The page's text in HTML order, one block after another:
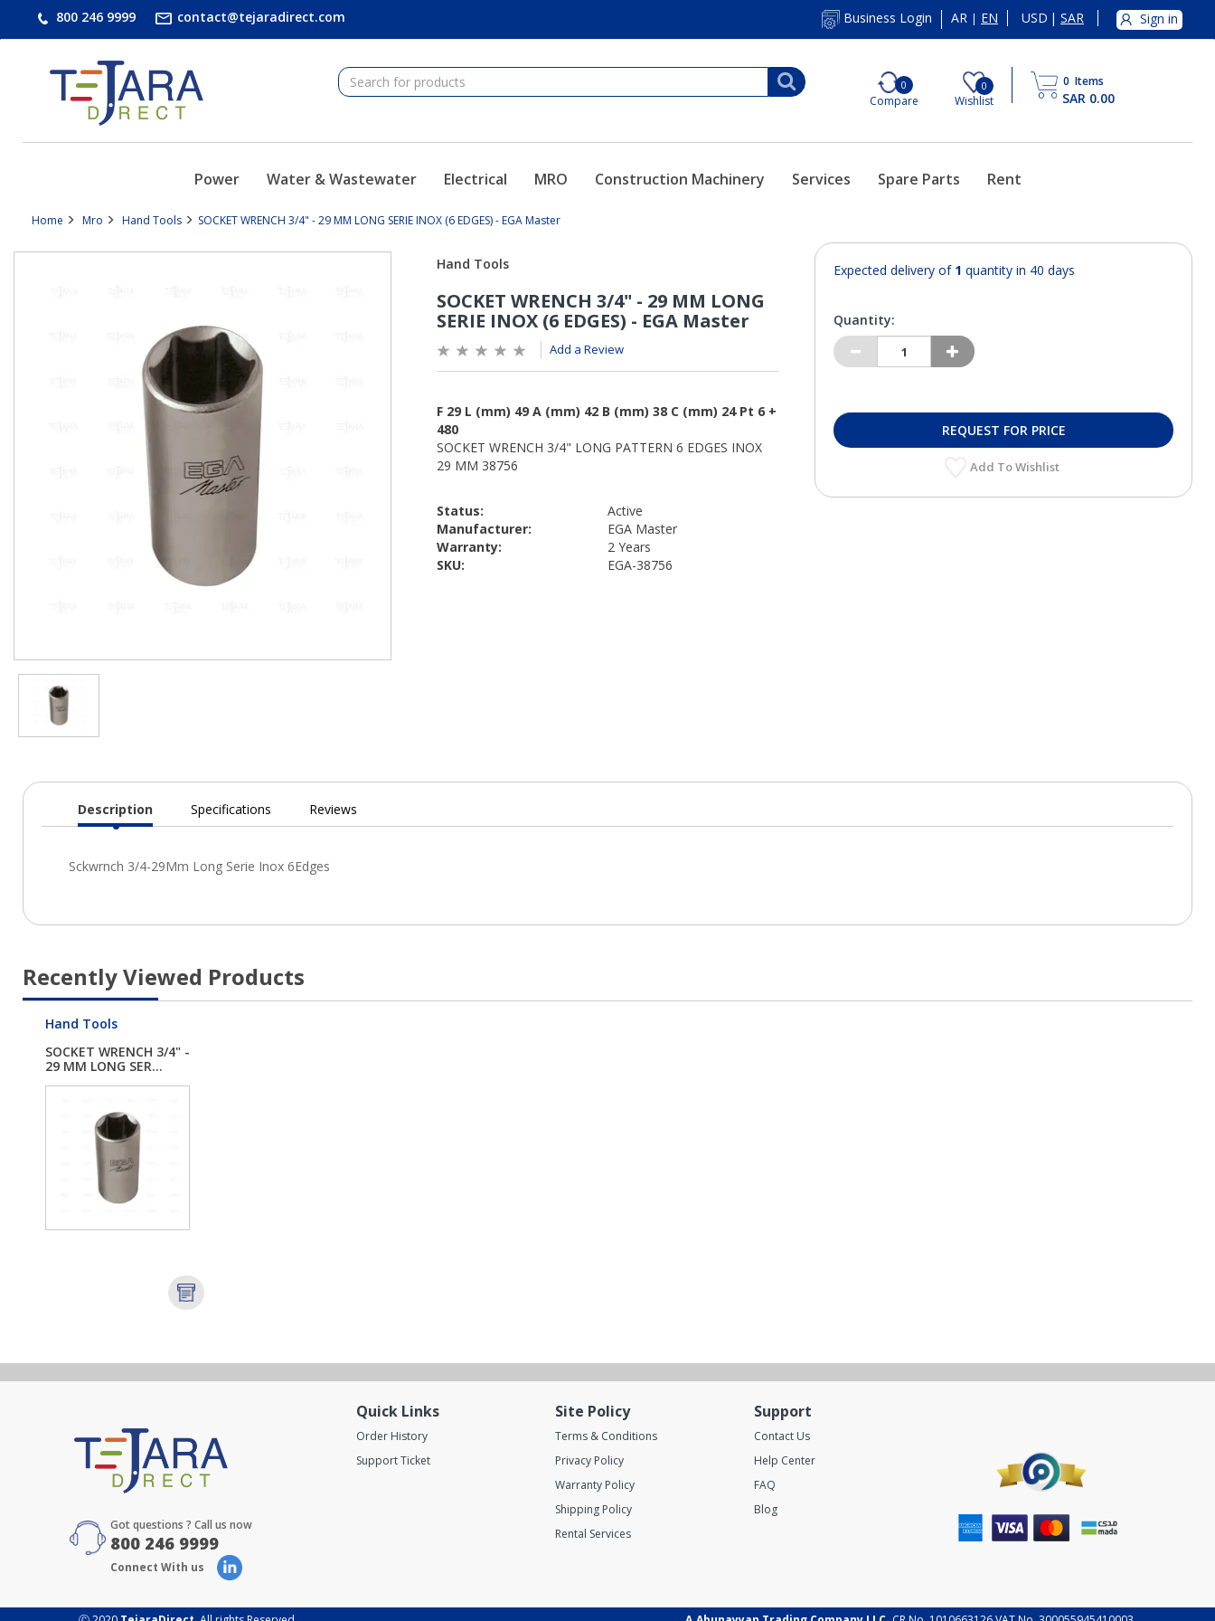
800 246 9999 contact@tejaradirect.com Business Login AR | EN USD | SAR Sign in
0
Compare
0
Wishlist
0 Items
SAR 0.00
Power Water & Wastewater Electrical MRO Construction Machinery Services Spare Parts Rent
Home Mro Hand Tools SOCKET WRENCH 3/4" - 29 MM LONG SERIE INOX (6 EDGES) - EGA Master
Add a Review
Status:
Active
Manufacturer:
EGA Master
Warranty:
2 Years
SKU:
EGA-38756
Expected delivery of 1 quantity in 40 days
Quantity:
REQUEST FOR PRICE
Add To Wishlist
Current
Description Specifications Reviews
Recently Viewed Products
Hand Tools
SOCKET WRENCH 3/4" -
29 MM LONG SER...
Got questions ? Call us now
800 246 9999
Connect With us
Quick Links
Order History
Support Ticket
Site Policy
Terms & Conditions
Privacy Policy
Warranty Policy
Shipping Policy
Rental Services
Support
Contact Us
Help Center
FAQ
Blog